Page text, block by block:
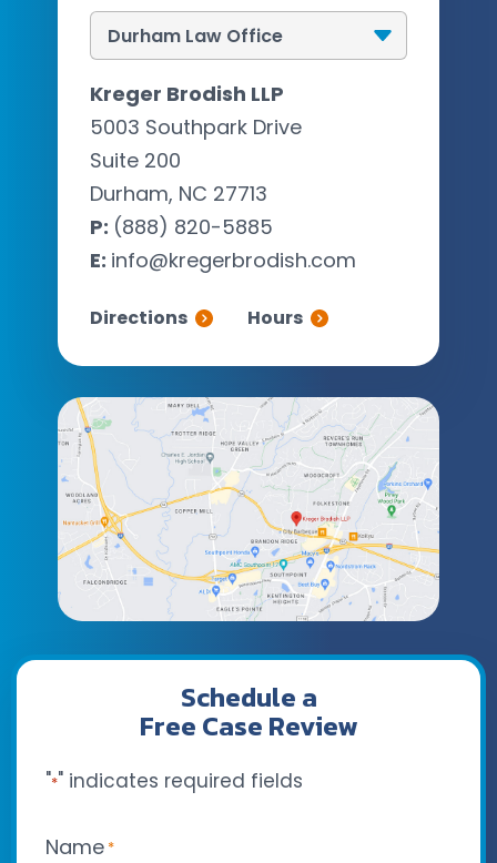
Kreger Brodish LLP
5003 Southpark Drive
Suite 200
Durham, NC 27713
P: (888) 820-5885
E: info@kregerbrodish.com
Directions Hours
Schedule a
Free Case Review
"*" indicates required fields
Name *